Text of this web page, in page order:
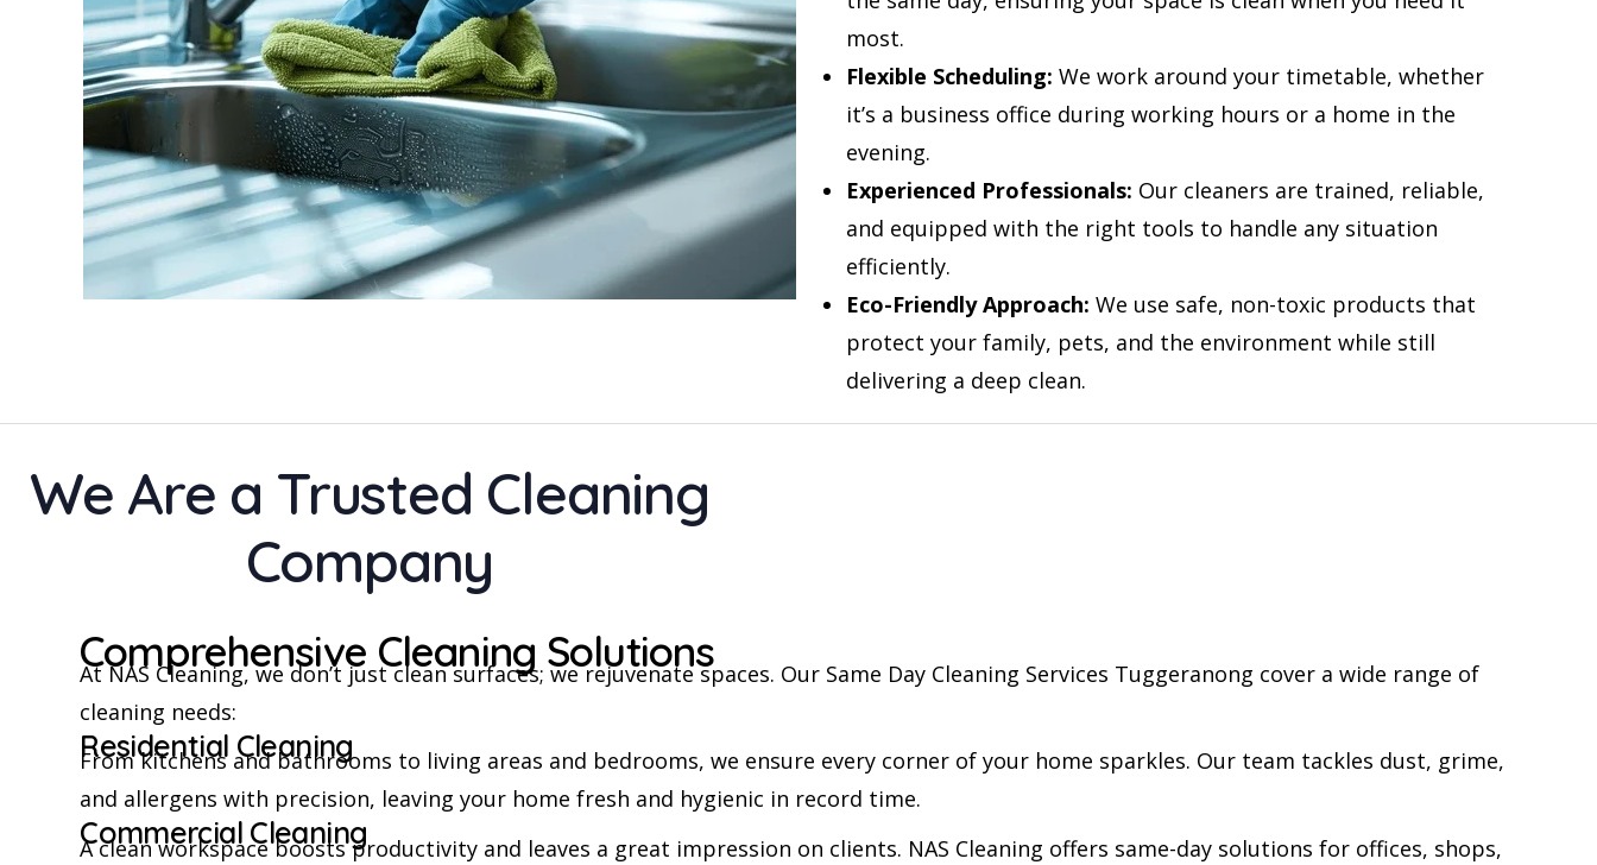
most.
Flexible Scheduling: We work around your timetable, whether
it’s a business office during working hours or a home in the
evening.
Experienced Professionals: Our cleaners are trained, reliable,
and equipped with the right tools to handle any situation
efficiently.
Eco-Friendly Approach: We use safe, non-toxic products that
protect your family, pets, and the environment while still
delivering a deep clean.
We Are a Trusted Cleaning
Company
Comprehensive Cleaning Solutions
At NAS Cleaning, we don’t just clean surfaces; we rejuvenate spaces. Our Same Day Cleaning Services Tuggeranong cover a wide range of
cleaning needs:
Residential Cleaning
From kitchens and bathrooms to living areas and bedrooms, we ensure every corner of your home sparkles. Our team tackles dust, grime,
and allergens with precision, leaving your home fresh and hygienic in record time.
Commercial Cleaning
A clean workspace boosts productivity and leaves a great impression on clients. NAS Cleaning offers same-day solutions for offices, shops,